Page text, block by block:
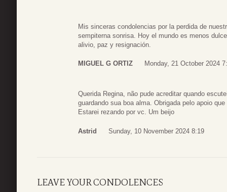
Mis sinceras condolencias por la perdida de
sempiterna sonrisa. Hoy el mundo es menos
alivio, paz y resignación.
MIGUEL G ORTIZ Monday, 21 October 2024
Querida Regina, não pude acreditar quando
guardando sua boa alma. Obrigada pelo apoio
Estarei rezando por vc. Um beijo
Astrid Sunday, 10 November 2024 8:19
LEAVE YOUR CONDOLENCES